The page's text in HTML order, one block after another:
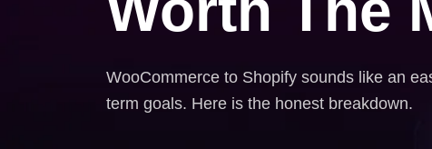
WooCommerce to Shopify sounds like an
term goals. Here is the honest breakdown.